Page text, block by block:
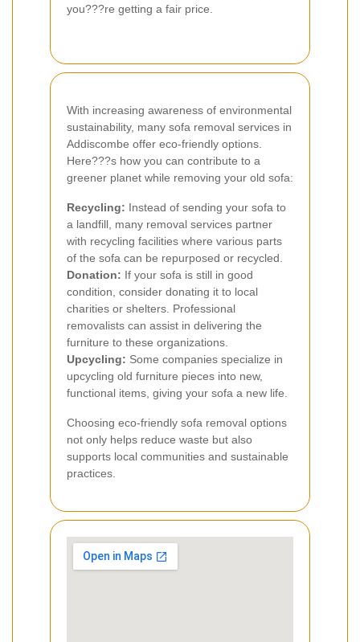
you???re getting a fair price.
With increasing awareness of environmental
sustainability, many sofa removal services in
Addiscombe offer eco-friendly options.
Here???s how you can contribute to a
greener planet while removing your old sofa:
Recycling: Instead of sending your sofa to
a landfill, many removal services partner
with recycling facilities where various parts
of the sofa can be repurposed or recycled.
Donation: If your sofa is still in good
condition, consider donating it to local
charities or shelters. Professional
removalists can assist in delivering the
furniture to these organizations.
Upcycling: Some companies specialize in
upcycling old furniture pieces into new,
functional items, giving your sofa a new life.
Choosing eco-friendly sofa removal options
not only helps reduce waste but also
supports local communities and sustainable
practices.